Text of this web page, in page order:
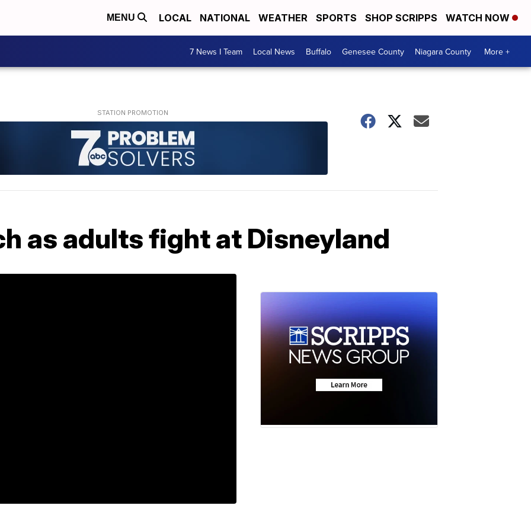
MENU LOCAL NATIONAL WEATHER SPORTS SHOP SCRIPPS WATCH NOW
7 News I Team Local News Buffalo Genesee County Niagara County More +
as adults fight at Disneyland